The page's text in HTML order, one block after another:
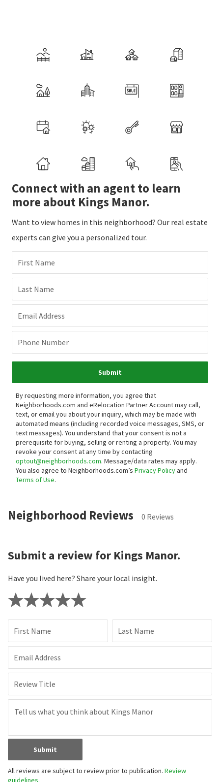
Connect with an agent to learn
more about Kings Manor.
Want to view homes in this neighborhood? Our real estate
experts can give you a personalized tour.
First Name
Last Name
Email Address
Phone Number
Submit
By requesting more information, you agree that
Neighborhoods.com and eRelocation Partner Account may call,
text, or email you about your inquiry, which may be made with
automated means (including recorded voice messages, SMS, or
text messages). You understand that your consent is not a
prerequisite for buying, selling or renting a property. You may
revoke your consent at any time by contacting
optout@neighborhoods.com. Message/data rates may apply.
You also agree to Neighborhoods.com’s Privacy Policyand
Terms of Use.
Neighborhood Reviews 0 Reviews
Submit a review for Kings Manor.
Have you lived here? Share your local insight.
First Name Last Name
Email Address
Review Title
Submit
All reviews are subject to review prior to publication. Review
guidelines.